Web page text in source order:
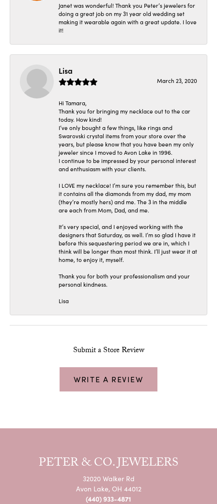
Janet was wonderful! Thank you Peter’s jewelers for
doing a great job on my 31 year old wedding set
making it wearable again with a great update. I love
it!
Lisa
March 23, 2020
Hi Tamara,
Thank you for bringing my necklace out to the car
today. How kind!
I’ve only bought a few things, like rings and
Swarovski crystal items from your store over the
years, but please know that you have been my only
jeweler since I moved to Avon Lake in 1996.
I continue to be impressed by your personal interest
and enthusiasm with your clients.
I LOVE my necklace! I’m sure you remember this, but
it contains all the diamonds from my dad, my mom
(they’re mostly hers) and me. The 3 in the middle
are each from Mom, Dad, and me.
It’s very special, and I enjoyed working with the
designers that Saturday, as well. I’m so glad I have it
before this sequestering period we are in, which I
think will be longer than most think. I’ll just wear it at
home, to enjoy it, myself.
Thank you for both your professionalism and your
personal kindness.
Lisa
Submit a Store Review
WRITE A REVIEW
PETER & CO. JEWELERS
32020 Walker Rd
Avon Lake, OH 44012
(440) 933-4871